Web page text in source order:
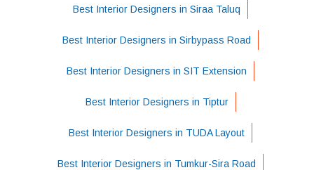
Best Interior Designers in Siraa Taluq
Best Interior Designers in Sirbypass Road
Best Interior Designers in SIT Extension
Best Interior Designers in Tiptur
Best Interior Designers in TUDA Layout
Best Interior Designers in Tumkur-Sira Road